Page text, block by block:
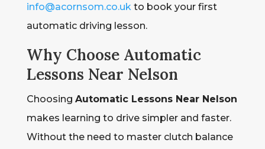
info@acornsom.co.ukto book your first
automatic driving lesson.
Why Choose Automatic
Lessons Near Nelson
Choosing Automatic Lessons Near Nelson
makes learning to drive simpler and faster.
Without the need to master clutch balance